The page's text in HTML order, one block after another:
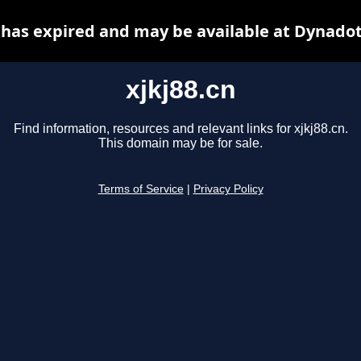
xjkj88.cn
Find information, resources and relevant links for xjkj88.cn.
This domain may be for sale.
Terms of Service Privacy Policy
expired and may be available at